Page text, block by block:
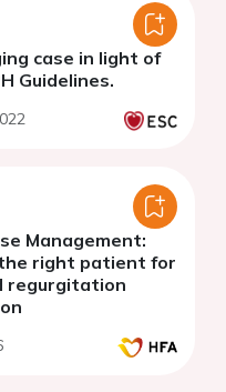
case in light of
Guidelines.
Management:
right patient for
regurgitation